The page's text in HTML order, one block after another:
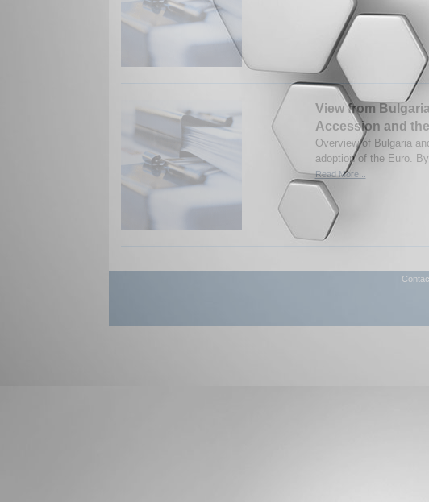
View from
Accession and
Overview of Bulgaria
adoption of the Euro.
Read More...